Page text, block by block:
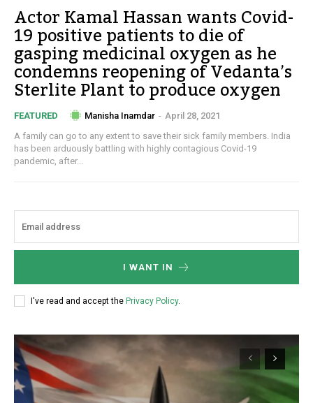
Actor Kamal Hassan wants Covid-
19 positive patients to die of
gasping medicinal oxygen as he
condemns reopening of Vedanta’s
Sterlite Plant to produce oxygen
FEATURED Manisha Inamdar - April 28, 2021
A family can go to any extent to save their sick family members. India
has been arduously battling with highly contagious Covid-19
pandemic, after...
I WANT IN
I've read and accept the Privacy Policy.